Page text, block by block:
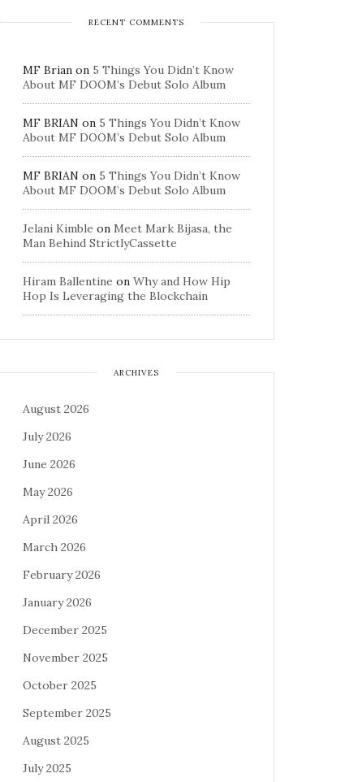
RECENT COMMENTS
MF Brian on 5 Things You Didn’t Know
About MF DOOM’s Debut Solo Album
MF BRIAN on 5 Things You Didn’t Know
About MF DOOM’s Debut Solo Album
MF BRIAN on 5 Things You Didn’t Know
About MF DOOM’s Debut Solo Album
Jelani Kimble on Meet Mark Bijasa, the
Man Behind StrictlyCassette
Hiram Ballentine on Why and How Hip
Hop Is Leveraging the Blockchain
ARCHIVES
August 2026
July 2026
June 2026
May 2026
April 2026
March 2026
February 2026
January 2026
December 2025
November 2025
October 2025
September 2025
August 2025
July 2025